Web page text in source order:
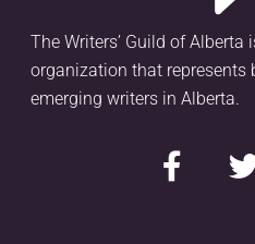
The Writers’ Guild of
organization that represents
emerging writers in Alberta.